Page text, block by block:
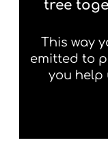
tree
This way
emitted to
you help